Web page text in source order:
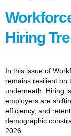
Hiring
In this issue of
remains resilient on
underneath. Hiring
employers are
efficiency, and
demographic
2026.